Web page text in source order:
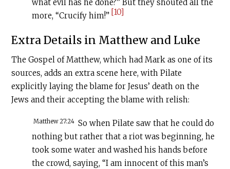
what evil has he done?” But they shouted all the
more, “Crucify him!” [10]
Extra Details in Matthew and Luke
The Gospel of Matthew, which had Mark as one of its
sources, adds an extra scene here, with Pilate
explicitly laying the blame for Jesus’ death on the
Jews and their accepting the blame with relish:
Matthew 27:24 So when Pilate saw that he could do
nothing but rather that a riot was beginning, he
took some water and washed his hands before
the crowd, saying, “I am innocent of this man’s